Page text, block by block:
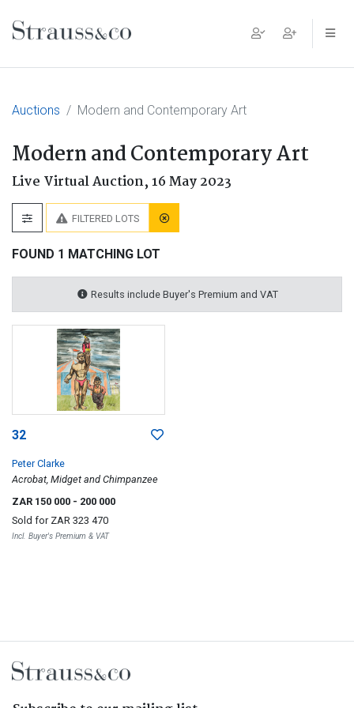
Main Navigation
Auctions Modern and Contemporary Art
Modern and Contemporary Art
Live Virtual Auction,16 May 2023
FILTERED LOTS
FOUND 1 MATCHING LOT
Results include Buyer's Premium and VAT
32
Peter Clarke
Acrobat, Midget and Chimpanzee
ZAR 150 000 - 200 000
Sold for ZAR 323 470
Incl. Buyer's Premium & VAT